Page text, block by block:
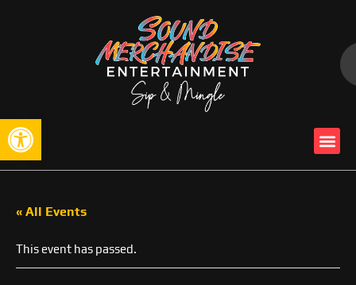
Open toolbar
« All Events
This event has passed.